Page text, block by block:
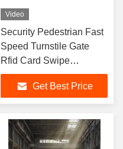
Video
Security Pedestrian Fast
Speed Turnstile Gate
Rfid Card Swipe
Identification Turnstile
Gate For Gyms
Get Best Price